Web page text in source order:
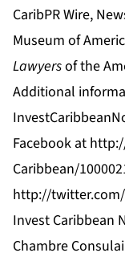
CaribPR Wire,
Museum of
Lawyersof the
Additional
Facebook at
Caribbean/
http://
Invest Caribbean
Chambre